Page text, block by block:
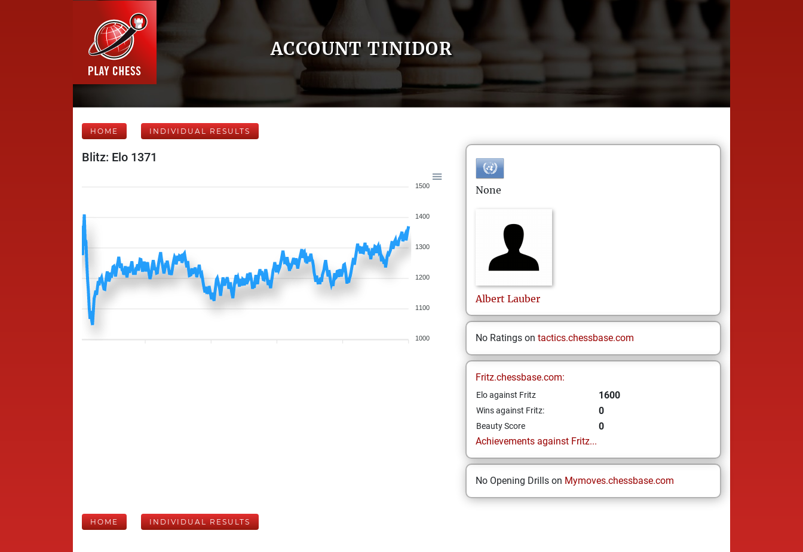
ACCOUNT TINIDOR
HOME INDIVIDUAL RESULTS
Blitz: Elo 1371
1500
1400
1300
1200
1100
1000
None
Albert Lauber
No Ratings on tactics.chessbase.com
Fritz.chessbase.com:
Elo against Fritz 1600
Wins against Fritz: 0
Beauty Score
0
Achievements against Fritz...
No Opening Drills on Mymoves.chessbase.com
HOME INDIVIDUAL RESULTS